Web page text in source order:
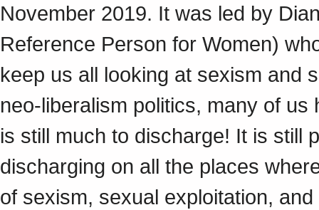
November 2019. It was led by
Reference Person for Women)
keep us all looking at sexism and
neo-liberalism politics, many of us
is still much to discharge! It is still
discharging on all the places
of sexism, sexual exploitation,